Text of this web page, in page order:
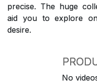
precise. The huge
aid you to explore
desire.
No